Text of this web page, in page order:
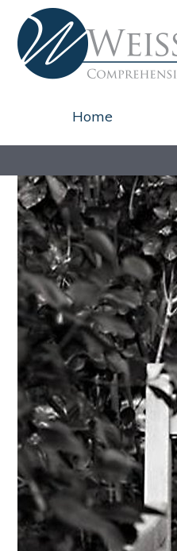
Home